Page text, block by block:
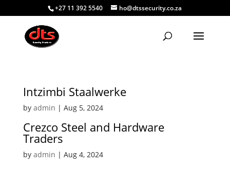
+27 11 392 5540 ho@dtssecurity.co.za
Intzimbi Staalwerke
by admin | Aug 5, 2024
Crezco Steel and Hardware
Traders
by admin | Aug 4, 2024